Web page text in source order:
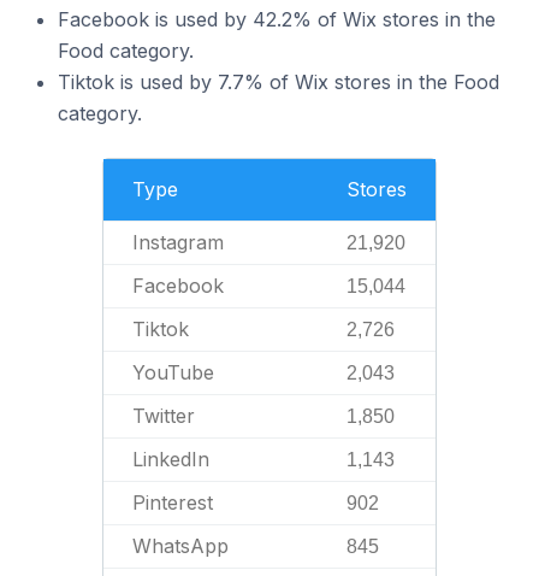
Facebook is used by 42.2% of Wix stores in the
Food category.
Tiktok is used by 7.7% of Wix stores in the Food
category.
Type Stores
Instagram 21,920
Facebook 15,044
Tiktok 2,726
YouTube 2,043
Twitter 1,850
LinkedIn 1,143
Pinterest 902
WhatsApp 845